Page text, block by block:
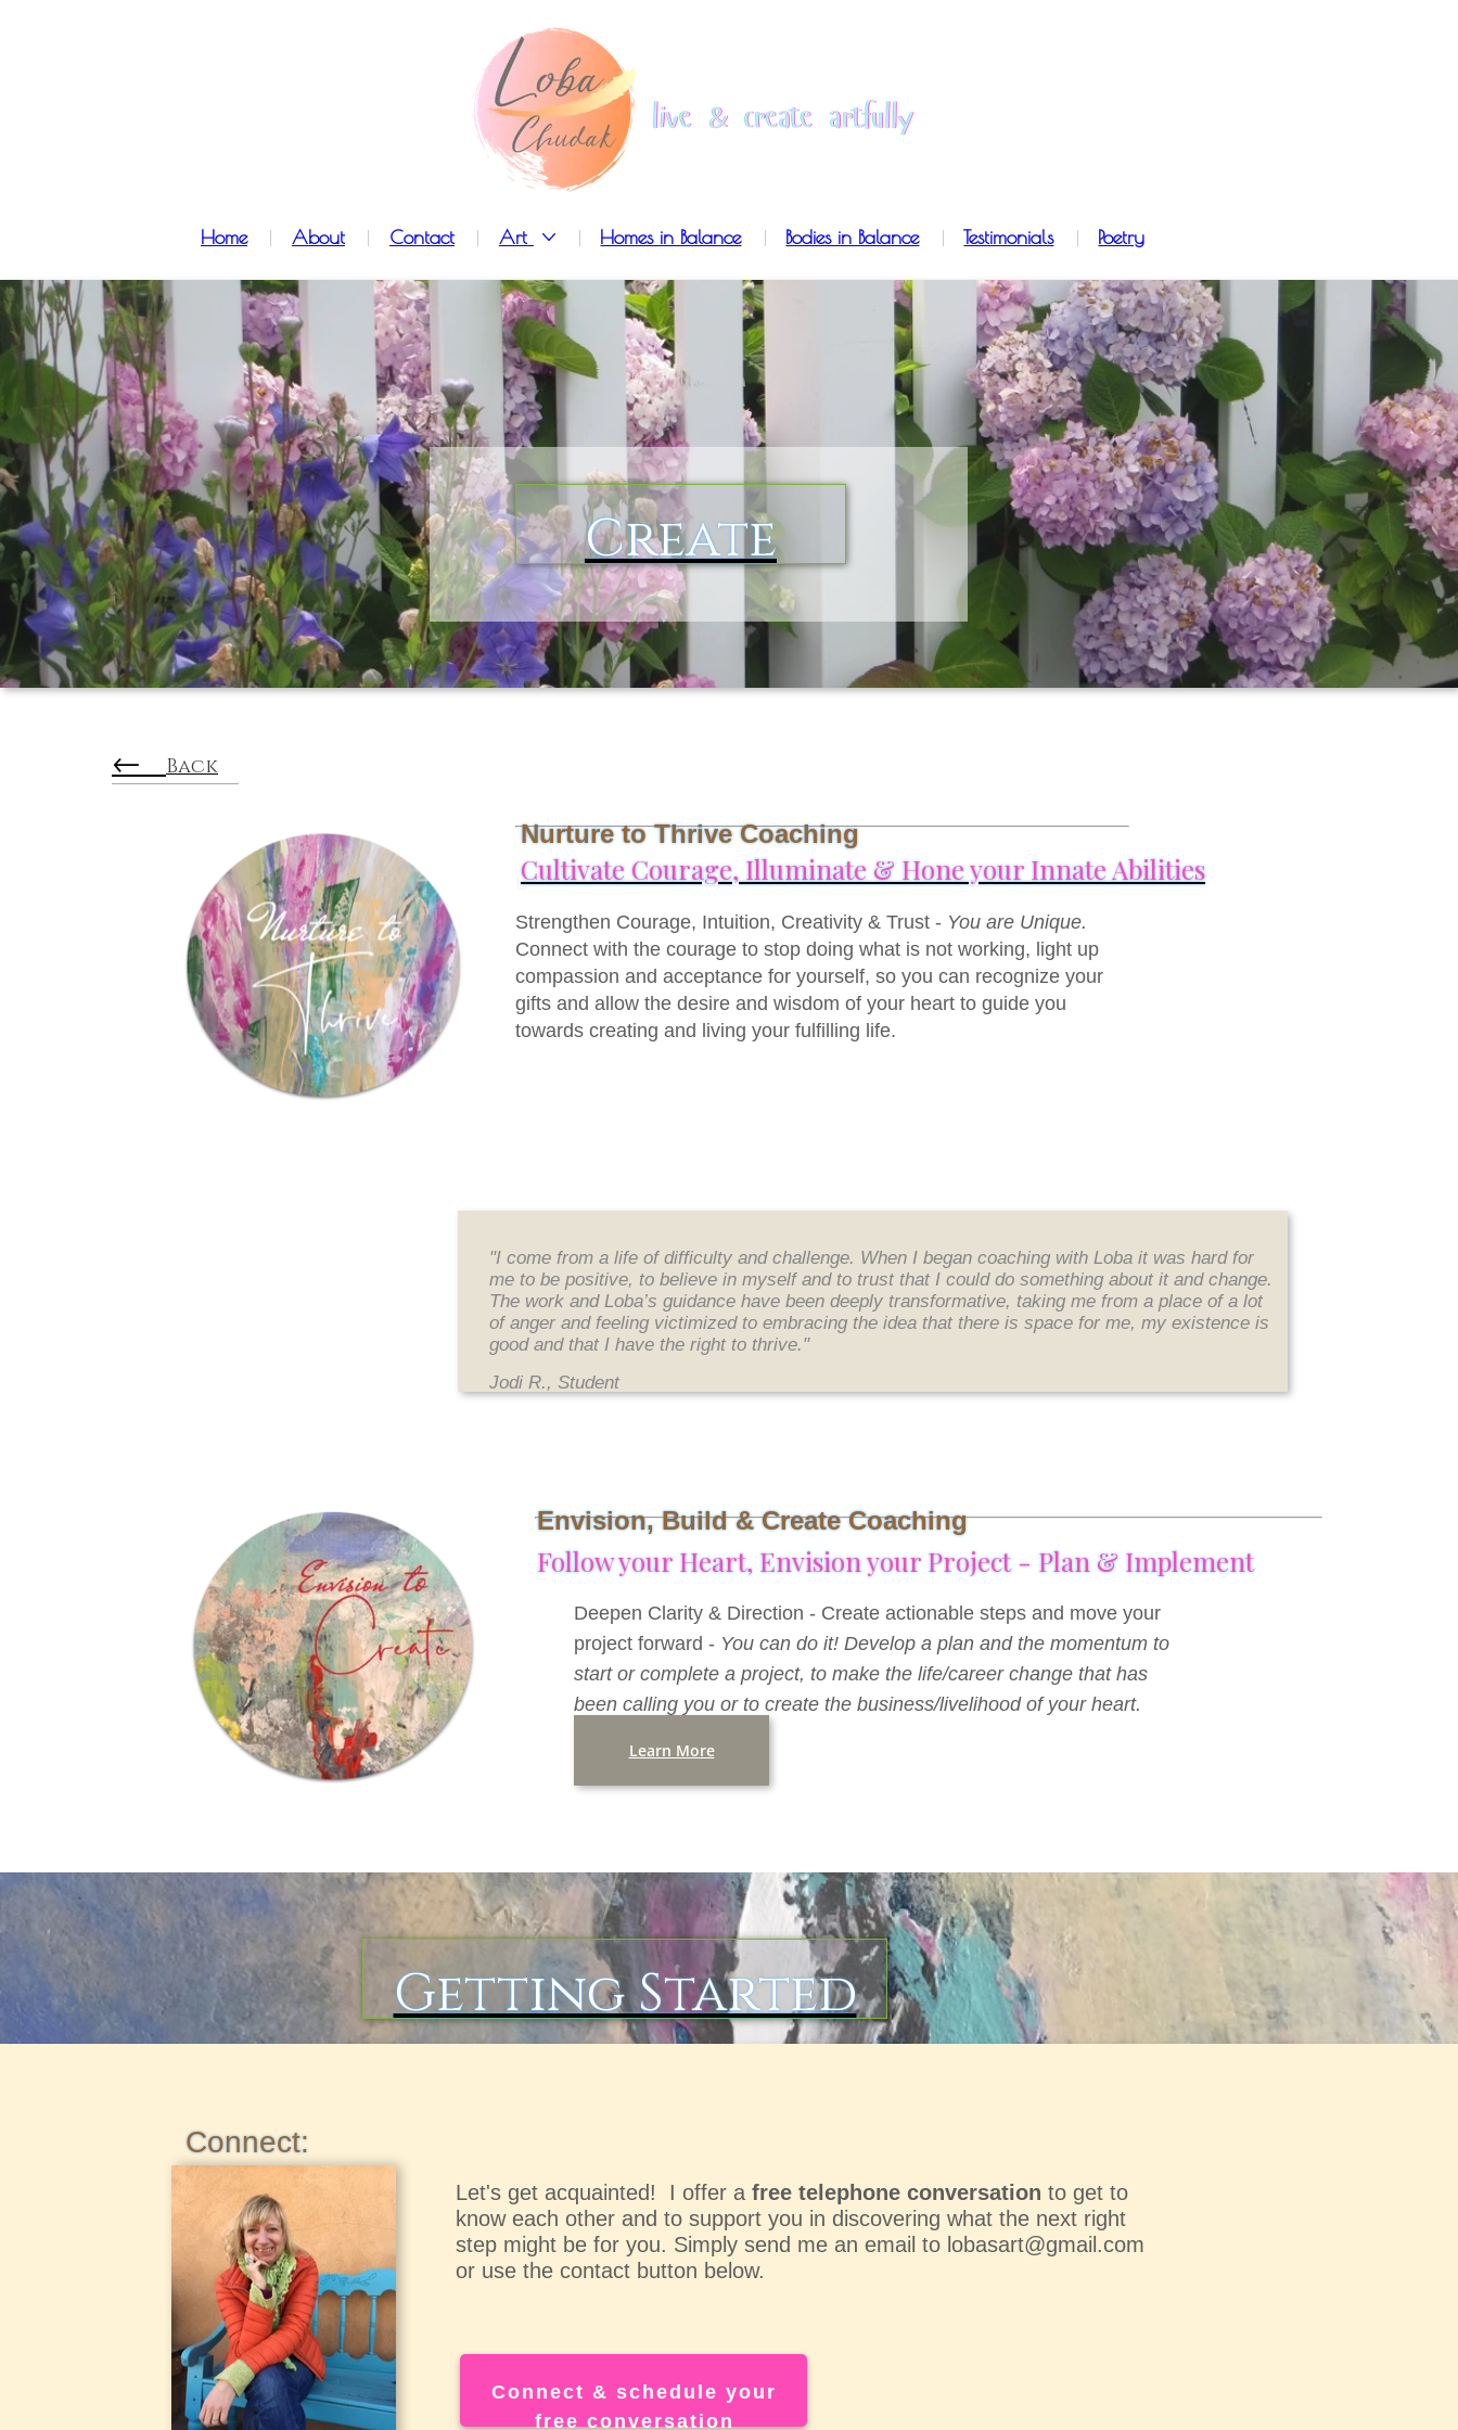
Home About Contact Art Homes in Balance Bodies in Balance Testimonials Poetry
L
L
l
Let's get acquainted! I offer a free telephone conversation to get to
know each other and to support you in discovering what the next right
step might be for you. Simply send me an email to lobasart@gmail.com
or use the contact button below.
Connect:
Getting Started
← Back
Connect & schedule your
free conversation
Create
Strengthen Courage, Intuition, Creativity & Trust - You are Unique.
Connect with the courage to stop doing what is not working, light up
compassion and acceptance for yourself, so you can recognize your
gifts and allow the desire and wisdom of your heart to guide you
towards creating and living your fulfilling life.
"I come from a life of difficulty and challenge. When I began coaching with Loba it was hard for
me to be positive, to believe in myself and to trust that I could do something about it and change.
The work and Loba’s guidance have been deeply transformative, taking me from a place of a lot
of anger and feeling victimized to embracing the idea that there is space for me, my existence is
good and that I have the right to thrive."
Jodi R., Student
Follow your Heart, Envision your Project - Plan & Implement
Deepen Clarity & Direction - Create actionable steps and move your
project forward - You can do it! Develop a plan and the momentum to
start or complete a project, to make the life/career change that has
been calling you or to create the business/livelihood of your heart.
Learn More
Envision, Build & CreateCoaching
Nurture to Thrive Coaching
Cultivate Courage, Illuminate & Hone your Innate Abilities